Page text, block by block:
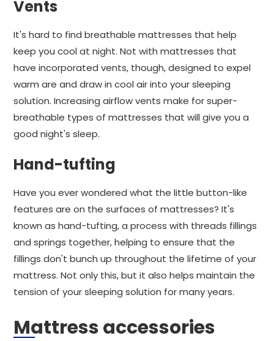
Vents
It's hard to find breathable mattresses that help
keep you cool at night. Not with mattresses that
have incorporated vents, though, designed to expel
warm are and draw in cool air into your sleeping
solution. Increasing airflow vents make for super-
breathable types of mattresses that will give you a
good night's sleep.
Hand-tufting
Have you ever wondered what the little button-like
features are on the surfaces of mattresses? It's
known as hand-tufting, a process with threads fillings
and springs together, helping to ensure that the
fillings don't bunch up throughout the lifetime of your
mattress. Not only this, but it also helps maintain the
tension of your sleeping solution for many years.
Mattress accessories